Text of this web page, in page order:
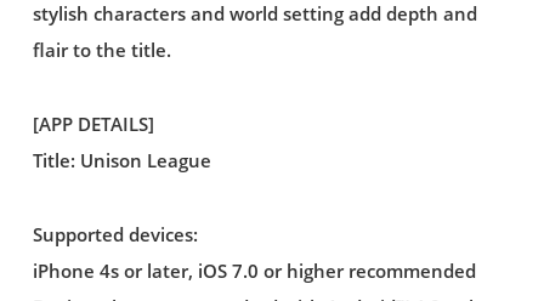
stylish characters and world setting add depth and
flair to the title.
[APP DETAILS]
Title: Unison League
Supported devices:
iPhone 4s or later, iOS 7.0 or higher recommended